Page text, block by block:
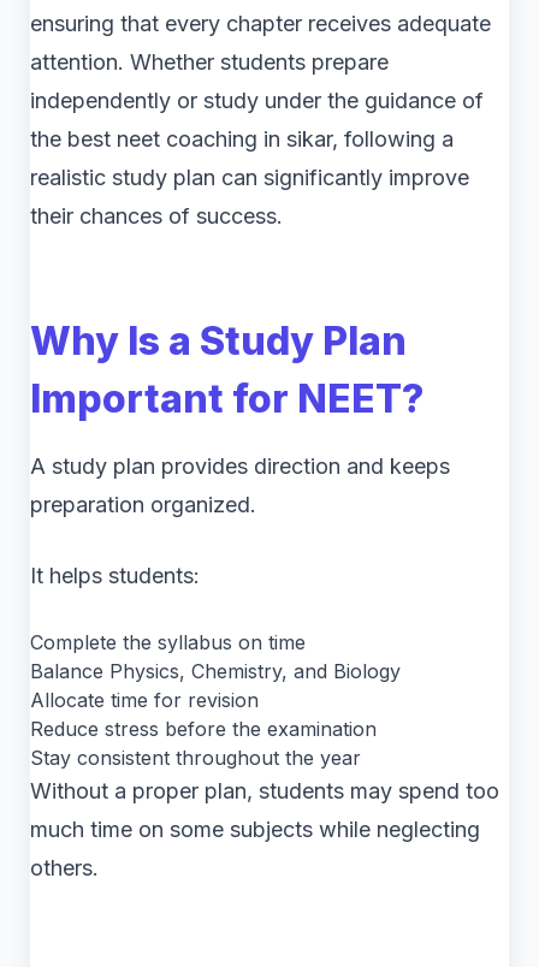
ensuring that every chapter receives adequate
attention. Whether students prepare
independently or study under the guidance of
the best neet coaching in sikar, following a
realistic study plan can significantly improve
their chances of success.
Why Is a Study Plan
Important for NEET?
A study plan provides direction and keeps
preparation organized.
It helps students:
Complete the syllabus on time
Balance Physics, Chemistry, and Biology
Allocate time for revision
Reduce stress before the examination
Stay consistent throughout the year
Without a proper plan, students may spend too
much time on some subjects while neglecting
others.